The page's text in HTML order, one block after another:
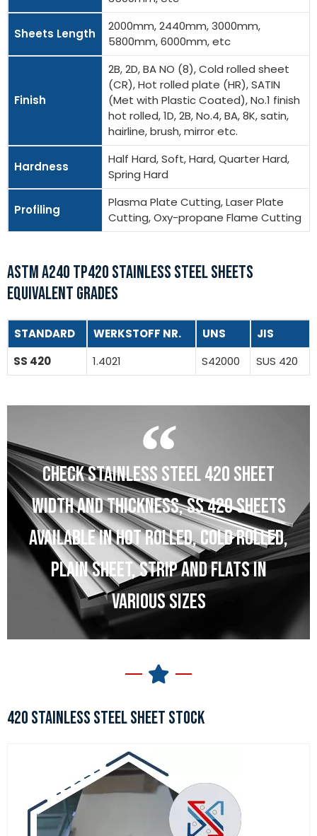
Sheets Length
2000mm, 2440mm, 3000mm,
5800mm, 6000mm, etc
Finish
2B, 2D, BA NO (8), Cold rolled sheet
(CR), Hot rolled plate (HR), SATIN
(Met with Plastic Coated), No.1 finish
hot rolled, 1D, 2B, No.4, BA, 8K, satin,
hairline, brush, mirror etc.
Hardness
Half Hard, Soft, Hard, Quarter Hard,
Spring Hard
Profiling
Plasma Plate Cutting, Laser Plate
Cutting, Oxy-propane Flame Cutting
ASTM A240 TP420 STAINLESS STEEL SHEETS
EQUIVALENT GRADES
STANDARD WERKSTOFF NR. UNS
JIS
SS 420
1.4021 S42000 SUS 420
CHECK STAINLESS STEEL 420 SHEET
WIDTH AND THICKNESS, SS 420 SHEETS
AVAILABLE IN HOT ROLLED, COLD ROLLED,
PLAIN SHEET, STRIP AND FLATS IN
VARIOUS SIZES
420 STAINLESS STEEL SHEET STOCK